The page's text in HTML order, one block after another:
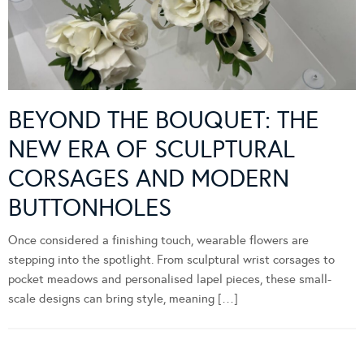
BEYOND THE BOUQUET: THE
NEW ERA OF SCULPTURAL
CORSAGES AND MODERN
BUTTONHOLES
Once considered a finishing touch, wearable flowers are
stepping into the spotlight. From sculptural wrist corsages to
pocket meadows and personalised lapel pieces, these small-
scale designs can bring style, meaning […]